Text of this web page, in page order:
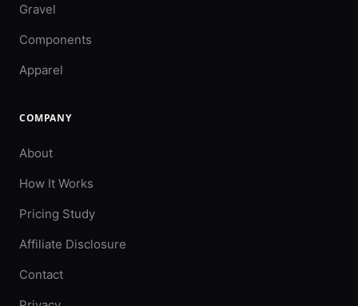
Gravel
Components
Apparel
COMPANY
About
How It Works
Pricing Study
Affiliate Disclosure
Contact